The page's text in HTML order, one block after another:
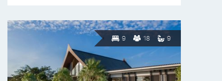
9 18 9